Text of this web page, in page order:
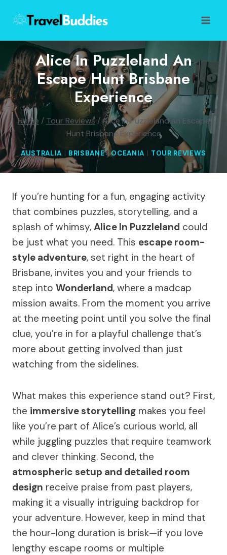
content
Alice In Puzzleland An
Escape Hunt Brisbane
Experience
Home / Tour Reviews / Alice In Puzzleland an Escape
Hunt Brisbane Experience
AUSTRALIA | BRISBANE|OCEANIA | TOUR REVIEWS
If you’re hunting for a fun, engaging activity
that combines puzzles, storytelling, and a
splash of whimsy, Alice In Puzzleland could
be just what you need. This escape room-
style adventure, set right in the heart of
Brisbane, invites you and your friends to
step into Wonderland, where a madcap
mission awaits. From the moment you arrive
at the meeting point until you solve the final
clue, you’re in for a playful challenge that’s
more about getting involved than just
watching from the sidelines.
What makes this experience stand out? First,
the immersive storytelling makes you feel
like you’re part of Alice’s curious world, all
while juggling puzzles that require teamwork
and clever thinking. Second, the
atmospheric setup and detailed room
design receive praise from past players,
making it a visually intriguing backdrop for
your adventure. However, keep in mind that
the hour-long duration is brisk—if you love
lengthy escape rooms or multiple